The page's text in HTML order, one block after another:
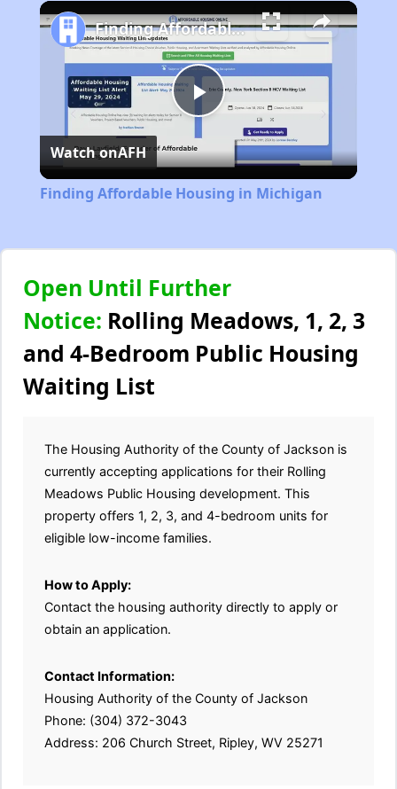
Play
Video
Finding Affordable Housing in Michigan
Watch onAFH
Finding Affordable Housing in Michigan
Open Until Further
Notice: Rolling Meadows, 1, 2, 3
and 4-Bedroom Public Housing
Waiting List
The Housing Authority of the County of Jackson is
currently accepting applications for their Rolling
Meadows Public Housing development. This
property offers 1, 2, 3, and 4-bedroom units for
eligible low-income families.
How to Apply:
Contact the housing authority directly to apply or
obtain an application.
Contact Information:
Housing Authority of the County of Jackson
Phone: (304) 372-3043
Address: 206 Church Street, Ripley, WV 25271